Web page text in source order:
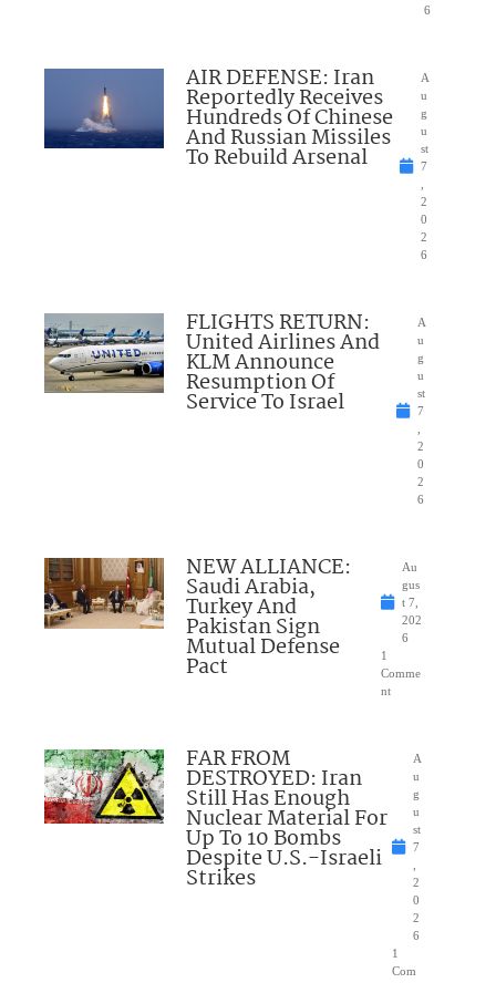
6
AIR DEFENSE: Iran
Reportedly Receives
Hundreds Of Chinese
And Russian Missiles
To Rebuild Arsenal
A
u
g
u
st
7
2
0
2
6
FLIGHTS RETURN:
United Airlines And
KLM Announce
Resumption Of
Service To Israel
A
u
g
u
st
7
2
0
2
6
NEW ALLIANCE:
Saudi Arabia,
Turkey And
Pakistan Sign
Mutual Defense
Pact
Au
gus
t 7,
202
6
1
Comme
nt
FAR FROM
DESTROYED: Iran
Still Has Enough
Nuclear Material For
Up To 10 Bombs
Despite U.S.-Israeli
Strikes
A
u
g
u
st
7
2
0
2
6
1
Com